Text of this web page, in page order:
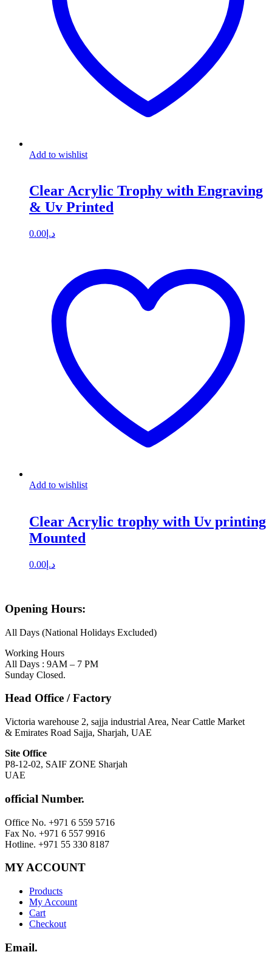
Add to wishlist
Clear Acrylic Trophy with Engraving
& Uv Printed
د.إ 0.00
Add to wishlist
Clear Acrylic trophy with Uv printing
Mounted
د.إ 0.00
Opening Hours:
All Days (National Holidays Excluded)
Working Hours
All Days : 9AM – 7 PM
Sunday Closed.
Head Office / Factory
Victoria warehouse 2, sajja industrial Area, Near Cattle Market
& Emirates Road Sajja, Sharjah, UAE
Site Office
P8-12-02, SAIF ZONE Sharjah
UAE
official Number.
Office No. +971 6 559 5716
Fax No. +971 6 557 9916
Hotline. +971 55 330 8187
MY ACCOUNT
Products
My Account
Cart
Checkout
Email.